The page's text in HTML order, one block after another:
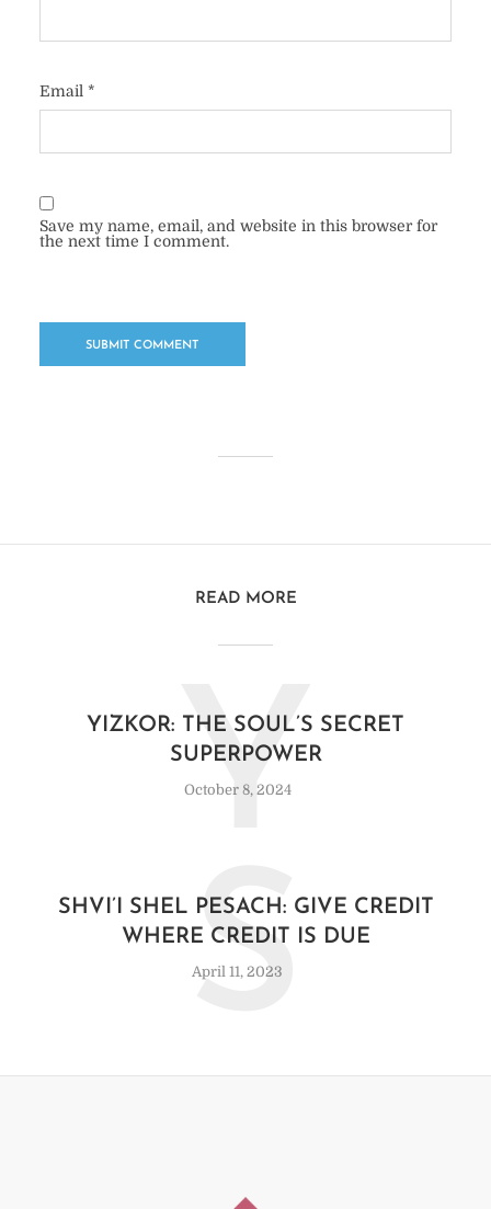
Email *
Save my name, email, and website in this browser for
the next time I comment.
READ MORE
YIZKOR: THE SOUL’S SECRET
SUPERPOWER
October 8, 2024
Y
SHVI’I SHEL PESACH: GIVE CREDIT
WHERE CREDIT IS DUE
April 11, 2023
S